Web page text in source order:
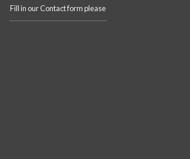
Fill in our Contact form please